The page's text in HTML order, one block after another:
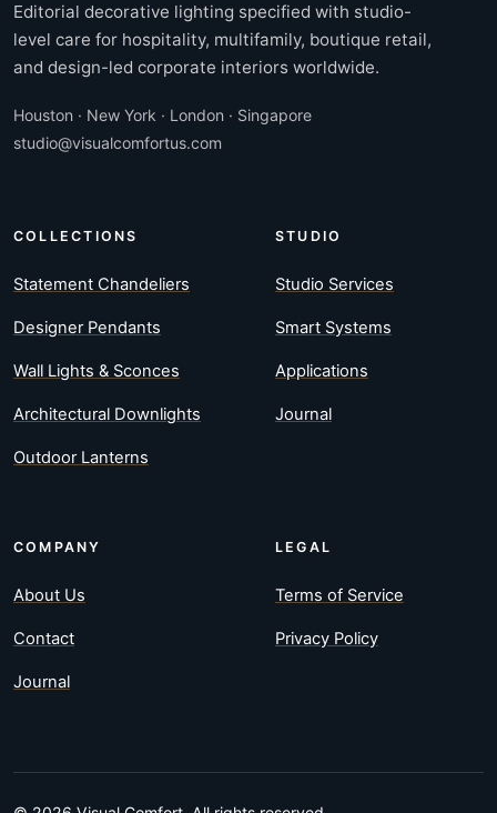
Editorial decorative lighting specified with studio-
level care for hospitality, multifamily, boutique retail,
and design-led corporate interiors worldwide.
Houston · New York · London · Singapore
studio@visualcomfortus.com
COLLECTIONS
Statement Chandeliers
Designer Pendants
Wall Lights & Sconces
Architectural Downlights
Outdoor Lanterns
STUDIO
Studio Services
Smart Systems
Applications
Journal
COMPANY
About Us
Contact
Journal
LEGAL
Terms of Service
Privacy Policy